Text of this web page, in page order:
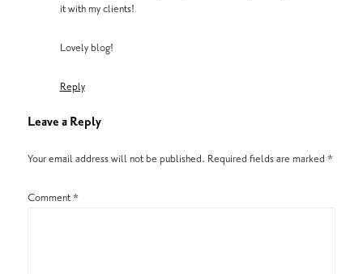
it with my clients!
Lovely blog!
Reply
Leave a Reply
Your email address will not be published. Required fields are marked *
Comment*